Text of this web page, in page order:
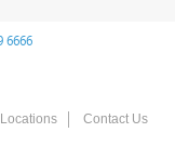
6666
Contact Us